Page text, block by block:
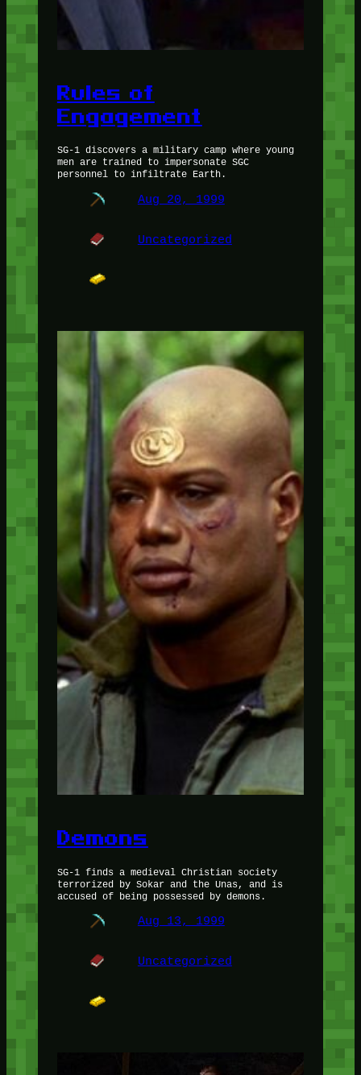
Rules of
Engagement
SG-1 discovers a military camp where young
men are trained to impersonate SGC
personnel to infiltrate Earth.
Aug 20, 1999
Uncategorized
Demons
SG-1 finds a medieval Christian society
terrorized by Sokar and the Unas, and is
accused of being possessed by demons.
Aug 13, 1999
Uncategorized